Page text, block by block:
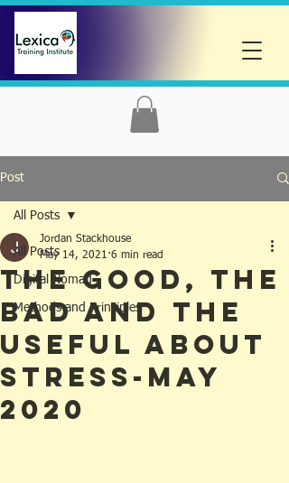
Post
All Posts
Digital Nomad
Methods and Principles
All Posts
The Good, The
Bad and the
Useful about
Stress-May
2020
Jordan Stackhouse
May 14, 2021 6 min read